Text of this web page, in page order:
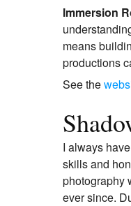
Immersion
means
productions
See the
I always
skills and
photography
ever since.